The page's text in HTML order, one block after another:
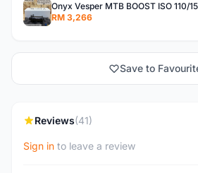
RM 3,266
Save to
Reviews(41)
Sign in to leave a review